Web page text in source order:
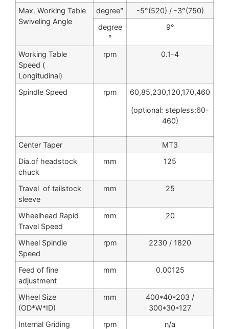
Max. Working Table
Swiveling Angle
degree°
-5°(520) / -3°(750)
degree
°
9°
Working Table
Speed (
Longitudinal)
rpm 0.1-4
Spindle Speed rpm 60,85,230,120,170,460
(optional: stepless:60-
460)
Center Taper
MT3
Dia.of headstock
chuck
mm 125
Travel of tailstock
sleeve
mm 25
Wheelhead Rapid
Travel Speed
mm 20
Wheel Spindle
Speed
rpm 2230 / 1820
Feed of fine
adjustment
mm 0.00125
Wheel Size
(OD*W*ID)
mm
400*40*203 /
300*30*127
Internal Griding
rpm n/a